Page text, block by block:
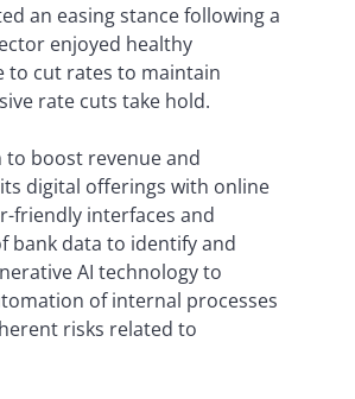
an easing stance following a
enjoyed healthy
to cut rates to maintain
rate cuts take hold.
boost revenue and
digital offerings with online
friendly interfaces and
bank data to identify and
AI technology to
of internal processes
risks related to